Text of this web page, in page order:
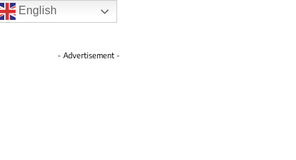
English
- Advertisement -